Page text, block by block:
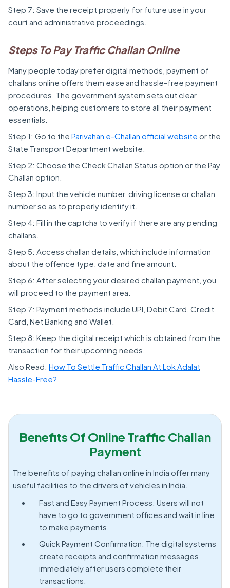
Step 7: Save the receipt properly for future use in your
court and administrative proceedings.
Steps To Pay Traffic Challan Online
Many people today prefer digital methods, payment of
challans online offers them ease and hassle-free payment
procedures. The government system sets out clear
operations, helping customers to store all their payment
essentials.
Step 1: Go to the Parivahan e-Challan official website or the
State Transport Department website.
Step 2: Choose the Check Challan Status option or the Pay
Challan option.
Step 3: Input the vehicle number, driving license or challan
number so as to properly identify it.
Step 4: Fill in the captcha to verify if there are any pending
challans.
Step 5: Access challan details, which include information
about the offence type, date and fine amount.
Step 6: After selecting your desired challan payment, you
will proceed to the payment area.
Step 7: Payment methods include UPI, Debit Card, Credit
Card, Net Banking and Wallet.
Step 8: Keep the digital receipt which is obtained from the
transaction for their upcoming needs.
Also Read: How To Settle Traffic Challan At Lok Adalat
Hassle-Free?
Benefits Of Online Traffic Challan
Payment
The benefits of paying challan online in India offer many
useful facilities to the drivers of vehicles in India.
Fast and Easy Payment Process: Users will not
have to go to government offices and wait in line
to make payments.
Quick Payment Confirmation: The digital systems
create receipts and confirmation messages
immediately after users complete their
transactions.